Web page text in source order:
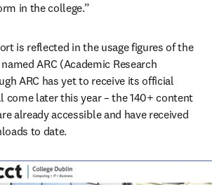
in the college.”
is reflected in the usage figures of the
ARC (Academic Research
ARC has yet to receive its official
come later this year – the 140+ content
already accessible and have received
to date.